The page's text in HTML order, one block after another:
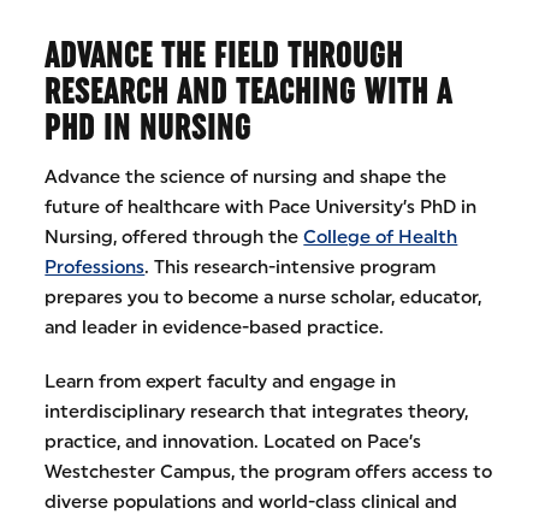
ADVANCE THE FIELD THROUGH
RESEARCH AND TEACHING WITH A
PHD IN NURSING
Advance the science of nursing and shape the
future of healthcare with Pace University’s PhD in
Nursing, offered through theCollege of Health
Professions. This research-intensive program
prepares you to become a nurse scholar, educator,
and leader in evidence-based practice.
Learn from expert faculty and engage in
interdisciplinary research that integrates theory,
practice, and innovation. Located on Pace’s
Westchester Campus, the program offers access to
diverse populations and world-class clinical and